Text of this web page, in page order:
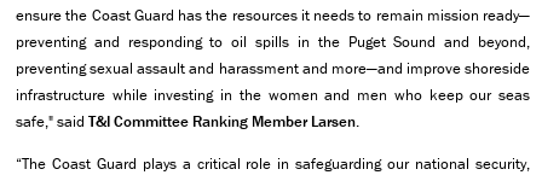
ensure the Coast Guard has the resources it needs to remain mission ready—
preventing and responding to oil spills in the Puget Sound and beyond,
preventing sexual assault and harassment and more—and improve shoreside
infrastructure while investing in the women and men who keep our seas
safe," said T&I Committee Ranking Member Larsen.
“The Coast Guard plays a critical role in safeguarding our national security,